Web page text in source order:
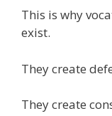
This is why
exist.
They create
They create